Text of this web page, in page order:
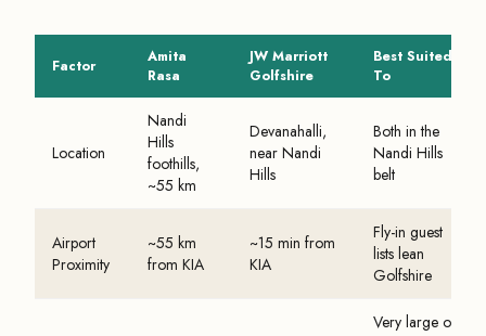
Factor
Amita
Rasa
JW Marriott
Golfshire
Best Suited
To
Location
Nandi
Hills
foothills,
~55 km
Devanahalli,
near Nandi
Hills
Both in the
Nandi Hills
belt
Airport
Proximity
~55 km
from KIA
~15 min from
KIA
Fly-in guest
lists lean
Golfshire
Very large or